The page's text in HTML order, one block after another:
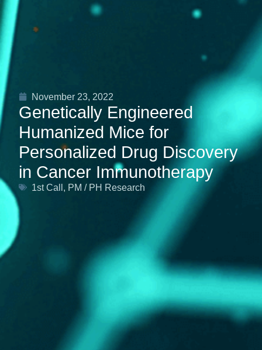
November 23, 2022
Genetically Engineered
Humanized Mice for
Personalized Drug Discovery
in Cancer Immunotherapy
1st Call , PM / PH Research